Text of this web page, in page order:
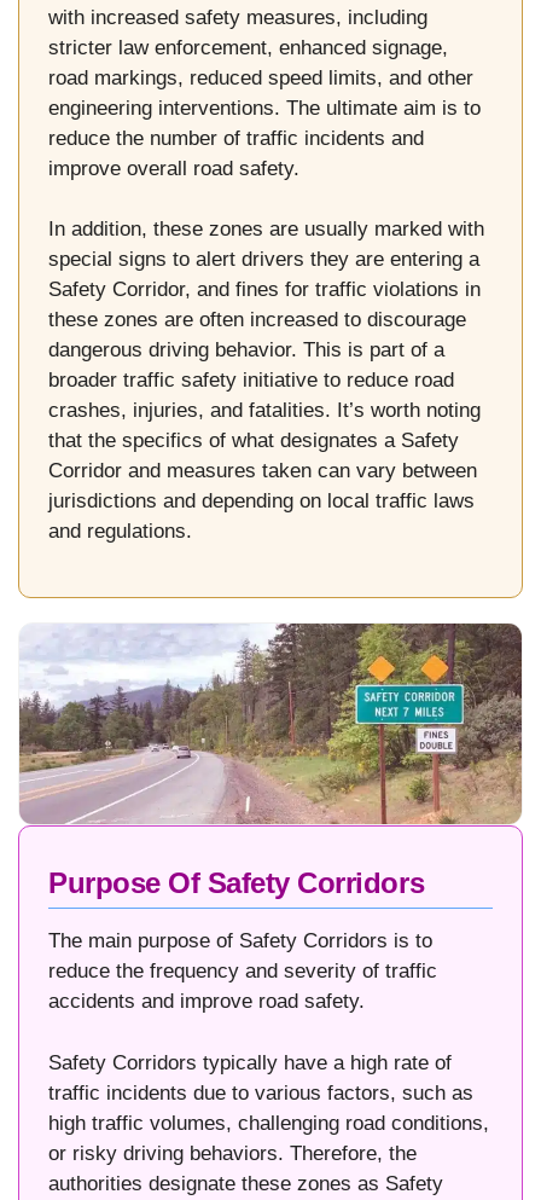
with increased safety measures, including
stricter law enforcement, enhanced signage,
road markings, reduced speed limits, and other
engineering interventions. The ultimate aim is to
reduce the number of traffic incidents and
improve overall road safety.
In addition, these zones are usually marked with
special signs to alert drivers they are entering a
Safety Corridor, and fines for traffic violations in
these zones are often increased to discourage
dangerous driving behavior. This is part of a
broader traffic safety initiative to reduce road
crashes, injuries, and fatalities. It’s worth noting
that the specifics of what designates a Safety
Corridor and measures taken can vary between
jurisdictions and depending on local traffic laws
and regulations.
Purpose Of Safety Corridors
The main purpose of Safety Corridors is to
reduce the frequency and severity of traffic
accidents and improve road safety.
Safety Corridors typically have a high rate of
traffic incidents due to various factors, such as
high traffic volumes, challenging road conditions,
or risky driving behaviors. Therefore, the
authorities designate these zones as Safety